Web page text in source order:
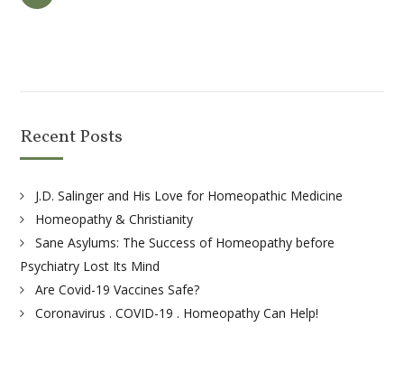
Recent Posts
J.D. Salinger and His Love for Homeopathic Medicine
Homeopathy & Christianity
Sane Asylums: The Success of Homeopathy before
Psychiatry Lost Its Mind
Are Covid-19 Vaccines Safe?
Coronavirus . COVID-19 . Homeopathy Can Help!